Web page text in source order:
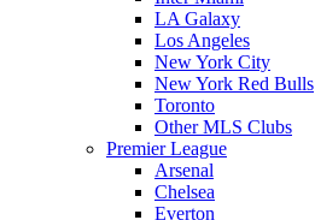
LA Galaxy
Los Angeles
New York City
New York Red Bulls
Toronto
Other MLS Clubs
Premier League
Arsenal
Chelsea
Everton